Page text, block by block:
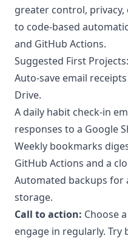
greater control,
to code-based
and GitHub Actions.
Suggested First Projects:
Auto-save email
Drive.
A daily habit check-in
responses to a Google
Weekly bookmarks
GitHub Actions and a
Automated backups
storage.
Call to action: Choose
engage in regularly.